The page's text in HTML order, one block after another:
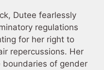
Dutee fearlessly
regulations
for her right to
repercussions. Her
of gender